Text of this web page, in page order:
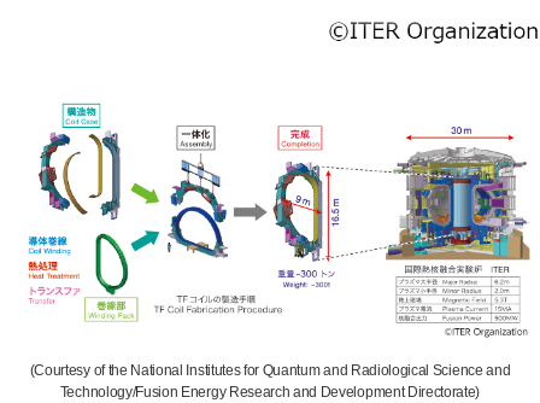
(Courtesy of the National Institutes for Quantum and Radiological Science and
Technology/Fusion Energy Research and Development Directorate)